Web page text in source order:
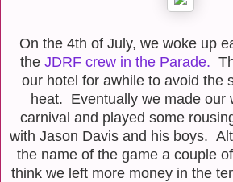
On the 4th of July, we woke up
the JDRF crew in the Parade.
our hotel for awhile to avoid the
heat. Eventually we made our
carnival and played some
with Jason Davis and his boys.
the name of the game a couple
think we left more money in the